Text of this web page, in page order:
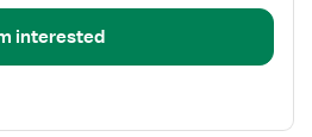
interested